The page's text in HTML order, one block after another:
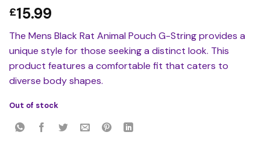
£15.99
The Mens Black Rat Animal Pouch G-String provides a
unique style for those seeking a distinct look. This
product features a comfortable fit that caters to
diverse body shapes.
Out of stock